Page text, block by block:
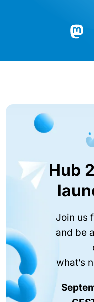
Hub
Join us
and be
what’s